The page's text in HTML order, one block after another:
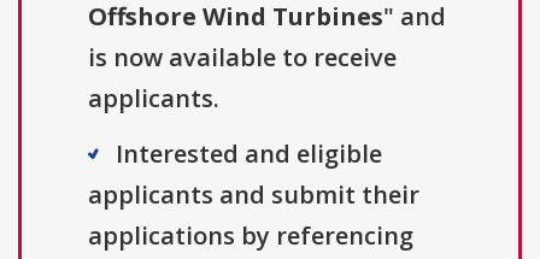
Offshore Wind Turbines" and
is now available to receive
applicants.
Interested and eligible
applicants and submit their
applications by referencing